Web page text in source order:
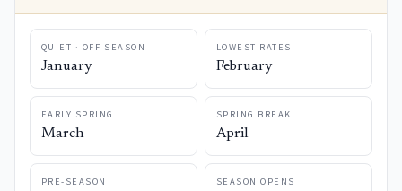
QUIET · OFF-SEASON
January
LOWEST RATES
February
EARLY SPRING
March
SPRING BREAK
April
PRE-SEASON SEASON OPENS